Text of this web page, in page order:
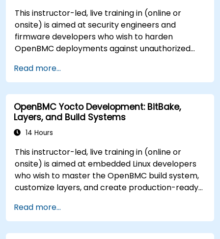
This instructor-led, live training in (online or
onsite) is aimed at security engineers and
firmware developers who wish to harden
OpenBMC deployments against unauthorized
Read more...
OpenBMC Yocto Development: BitBake,
Layers, and Build Systems
14 Hours
This instructor-led, live training in (online or
onsite) is aimed at embedded Linux developers
who wish to master the OpenBMC build system,
customize layers, and create production-ready
Read more...